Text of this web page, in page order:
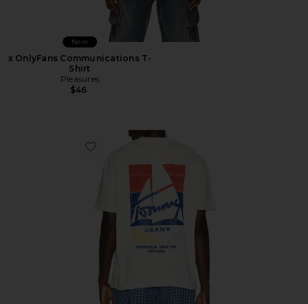
New
x OnlyFans Communications T-
Shirt
Pleasures
$46
Favorite Relaxed Sailboat Tee